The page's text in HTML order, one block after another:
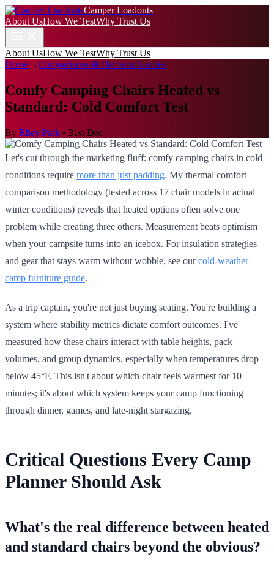
Camper Loadouts
About UsHow We TestWhy Trust Us
About UsHow We TestWhy Trust Us
Home→Comparisons & Decision Guides
Comfy Camping Chairs Heated vs
Standard: Cold Comfort Test
By Riley Park • 31st Dec
Let's cut through the marketing fluff: comfy camping chairs in cold
conditions require more than just padding. My thermal comfort
comparison methodology (tested across 17 chair models in actual
winter conditions) reveals that heated options often solve one
problem while creating three others. Measurement beats optimism
when your campsite turns into an icebox. For insulation strategies
and gear that stays warm without wobble, see ourcold-weather
camp furniture guide.
As a trip captain, you're not just buying seating. You're building a
system where stability metrics dictate comfort outcomes. I've
measured how these chairs interact with table heights, pack
volumes, and group dynamics, especially when temperatures drop
below 45°F. This isn't about which chair feels warmest for 10
minutes; it's about which system keeps your camp functioning
through dinner, games, and late-night stargazing.
Critical Questions Every Camp
Planner Should Ask
What's the real difference between heated
and standard chairs beyond the obvious?